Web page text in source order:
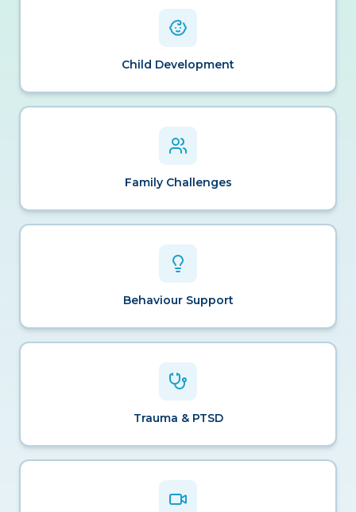
Child Development
Family Challenges
Behaviour Support
Trauma & PTSD